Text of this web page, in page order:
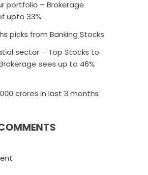
portfolio – Brokerage
upto 33%
picks from Banking Stocks
sector – Top Stocks to
sees up to 46%
crores in last 3 months